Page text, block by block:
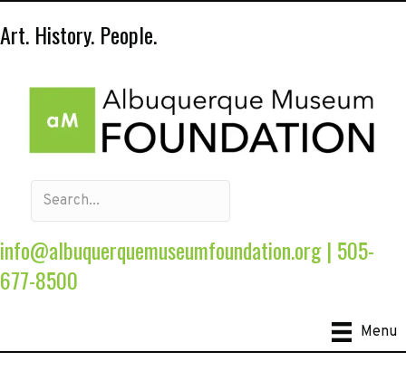
Art. History. People.
info@albuquerquemuseumfoundation.org| 505-
677-8500
Menu